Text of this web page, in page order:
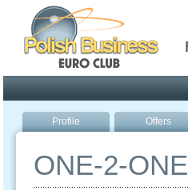
Profile Offers
ONE-2-ONE